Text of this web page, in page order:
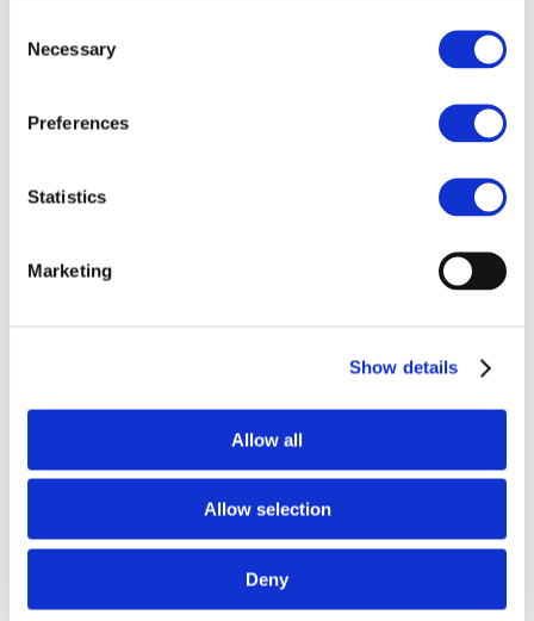
Selection
Necessary
Preferences
Statistics
Marketing
Show details
Allow all
Allow selection
Deny
Practical Guidance (RUS)